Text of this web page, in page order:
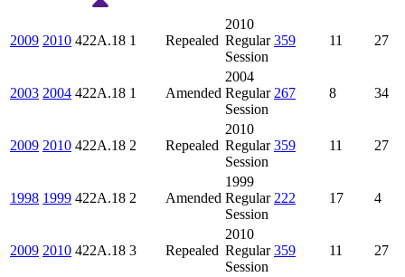
2009 2010 422A.18 1 Repealed
2010
Regular
Session
359 11 27
2003 2004 422A.18 1 Amended
2004
Regular
Session
267 8 34
2009 2010 422A.18 2 Repealed
2010
Regular
Session
359 11 27
1998 1999 422A.18 2 Amended
1999
Regular
Session
222 17 4
2009 2010 422A.18 3 Repealed
2010
Regular
Session
359 11 27